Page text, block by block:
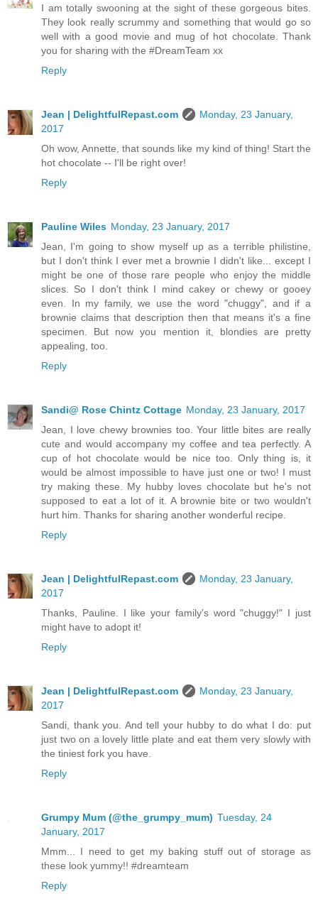
I am totally swooning at the sight of these gorgeous bites.
They look really scrummy and something that would go so
well with a good movie and mug of hot chocolate. Thank
you for sharing with the #DreamTeam xx
Reply
Jean | DelightfulRepast.com
Monday, 23 January,
2017
Oh wow, Annette, that sounds like my kind of thing! Start the
hot chocolate -- I'll be right over!
Reply
Pauline Wiles Monday, 23 January, 2017
Jean, I'm going to show myself up as a terrible philistine,
but I don't think I ever met a brownie I didn't like... except I
might be one of those rare people who enjoy the middle
slices. So I don't think I mind cakey or chewy or gooey
even. In my family, we use the word "chuggy", and if a
brownie claims that description then that means it's a fine
specimen. But now you mention it, blondies are pretty
appealing, too.
Reply
Sandi@ Rose Chintz Cottage Monday, 23 January, 2017
Jean, I love chewy brownies too. Your little bites are really
cute and would accompany my coffee and tea perfectly. A
cup of hot chocolate would be nice too. Only thing is, it
would be almost impossible to have just one or two! I must
try making these. My hubby loves chocolate but he's not
supposed to eat a lot of it. A brownie bite or two wouldn't
hurt him. Thanks for sharing another wonderful recipe.
Reply
Jean | DelightfulRepast.com
Monday, 23 January,
2017
Thanks, Pauline. I like your family's word "chuggy!" I just
might have to adopt it!
Reply
Jean | DelightfulRepast.com
Monday, 23 January,
2017
Sandi, thank you. And tell your hubby to do what I do: put
just two on a lovely little plate and eat them very slowly with
the tiniest fork you have.
Reply
Grumpy Mum (@the_grumpy_mum) Tuesday, 24
January, 2017
Mmm... I need to get my baking stuff out of storage as
these look yummy!! #dreamteam
Reply